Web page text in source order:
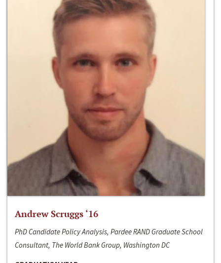
Andrew Scruggs ‘16
PhD Candidate Policy Analysis, Pardee RAND Graduate School
Consultant, The World Bank Group, Washington DC